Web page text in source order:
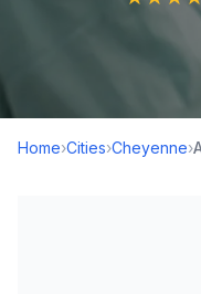
Home›Cities›Cheyenne›